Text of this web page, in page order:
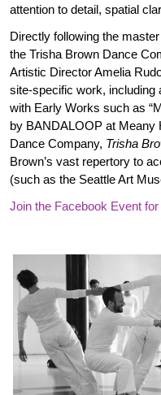
attention to detail, spatial
Directly following the
the Trisha Brown Dance
Artistic Director Amelia
site-specific work, including
with Early Works such as
by BANDALOOP at Meany
Dance Company, Trisha
Brown’s vast repertory to
(such as the Seattle Art
Join the Facebook Event